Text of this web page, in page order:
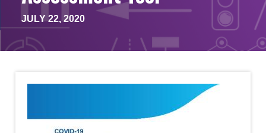
JULY 22, 2020